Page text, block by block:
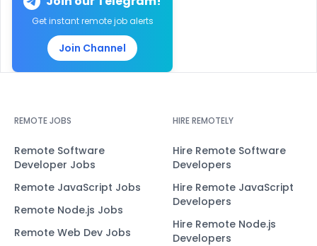
Get instant remote job alerts
Join Channel
REMOTE JOBS
Remote Software
Developer Jobs
Remote JavaScript Jobs
Remote Node.js Jobs
Remote Web Dev Jobs
HIRE REMOTELY
Hire Remote Software
Developers
Hire Remote JavaScript
Developers
Hire Remote Node.js
Developers